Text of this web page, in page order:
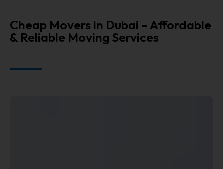
Cheap Movers in Dubai – Affordable
& Reliable Moving Services